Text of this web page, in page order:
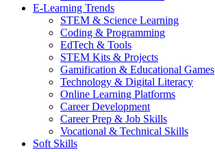
E-Learning Trends
STEM & Science Learning
Coding & Programming
EdTech & Tools
STEM Kits & Projects
Gamification & Educational Games
Technology & Digital Literacy
Online Learning Platforms
Career Development
Career Prep & Job Skills
Vocational & Technical Skills
Soft Skills